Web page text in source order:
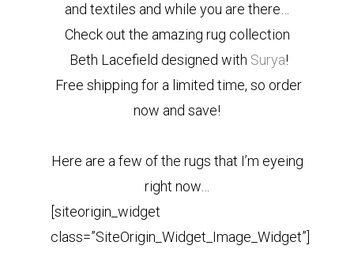
and textiles and while you are there…
Check out the amazing rug collection
Beth Lacefield designed with Surya!
Free shipping for a limited time, so order
now and save!
Here are a few of the rugs that I’m eyeing
right now…
[siteorigin_widget
class=”SiteOrigin_Widget_Image_Widget”]